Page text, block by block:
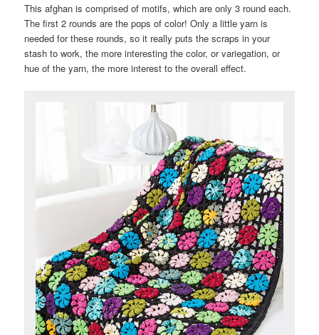
This afghan is comprised of motifs, which are only 3 round each.
The first 2 rounds are the pops of color! Only a little yarn is
needed for these rounds, so it really puts the scraps in your
stash to work, the more interesting the color, or variegation, or
hue of the yarn, the more interest to the overall effect.